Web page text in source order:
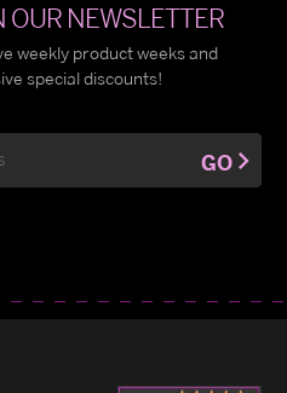
OUR NEWSLETTER
weekly product weeks and
special discounts!
GO